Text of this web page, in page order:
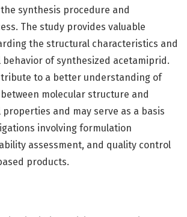
synthesis procedure and
The study provides valuable
the structural characteristics and
behavior of synthesized acetamiprid.
to a better understanding of
molecular structure and
properties and may serve as a basis
involving formulation
assessment, and quality control
products.